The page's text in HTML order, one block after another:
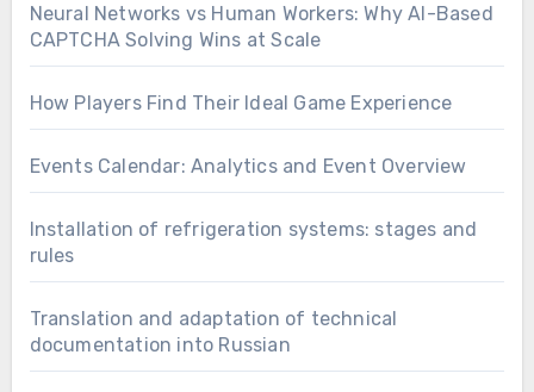
Neural Networks vs Human Workers: Why AI-Based
CAPTCHA Solving Wins at Scale
How Players Find Their Ideal Game Experience
Events Calendar: Analytics and Event Overview
Installation of refrigeration systems: stages and
rules
Translation and adaptation of technical
documentation into Russian